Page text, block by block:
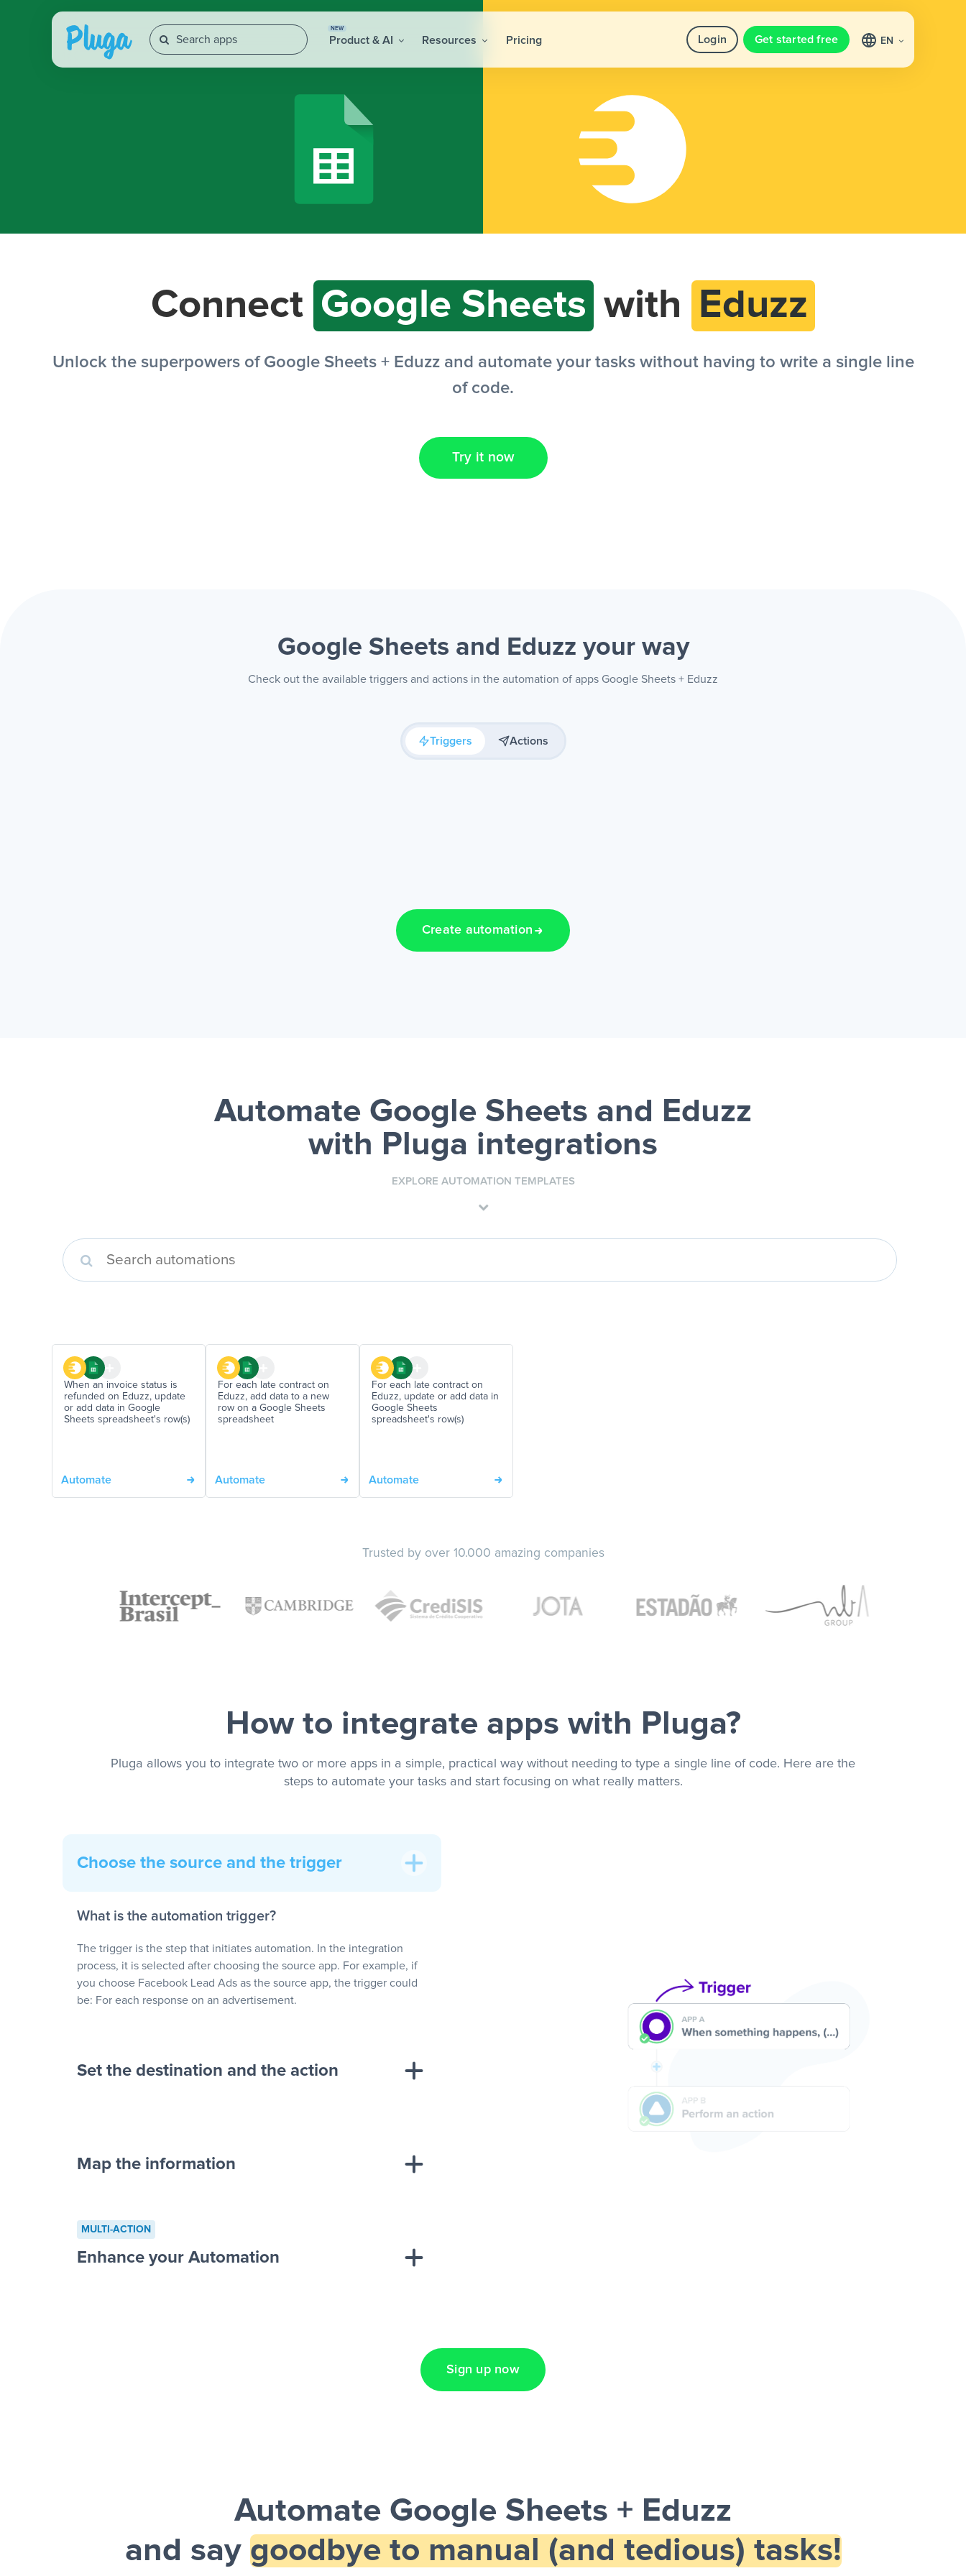
NEW
Product & AI Resources Pricing Login Get started free EN
Connect Google Sheets with Eduzz
Unlock the superpowers of Google Sheets + Eduzz and automate your tasks without having to write a single line
of code.
Try it now
Google Sheets and Eduzz your way
Check out the available triggers and actions in the automation of apps Google Sheets + Eduzz
Triggers Actions
Create automation
Automate Google Sheets and Eduzz
with Pluga integrations
EXPLORE AUTOMATION TEMPLATES
When an invoice status is
refunded on Eduzz, update
or add data in Google
Sheets spreadsheet's row(s)
Automate
For each late contract on
Eduzz, add data to a new
row on a Google Sheets
spreadsheet
Automate
For each late contract on
Eduzz, update or add data in
Google Sheets
spreadsheet's row(s)
Automate
Trusted by over 10.000 amazing companies
How to integrate apps with Pluga?
Pluga allows you to integrate two or more apps in a simple, practical way without needing to type a single line of code. Here are the
steps to automate your tasks and start focusing on what really matters.
Choose the source and the trigger
What is the automation trigger?
The trigger is the step that initiates automation. In the integration
process, it is selected after choosing the source app. For example, if
you choose Facebook Lead Ads as the source app, the trigger could
be: For each response on an advertisement.
Set the destination and the action
advertisement”
to a new row on a spreadsheet”
Map the information
MULTI-ACTION
Enhance your Automation
Sign up now
Automate Google Sheets + Eduzz
and say goodbye to manual (and tedious) tasks!